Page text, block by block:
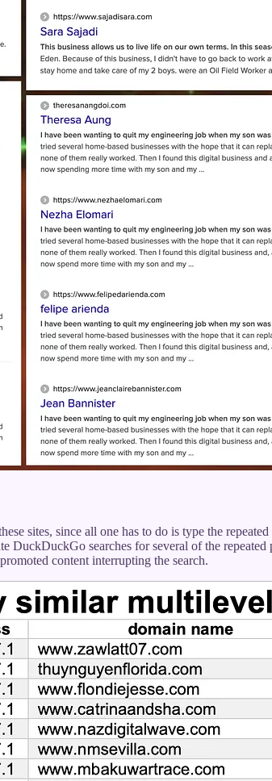
sites, since all one has to do is type the
DuckDuckGo searches for several of the
content interrupting the search.